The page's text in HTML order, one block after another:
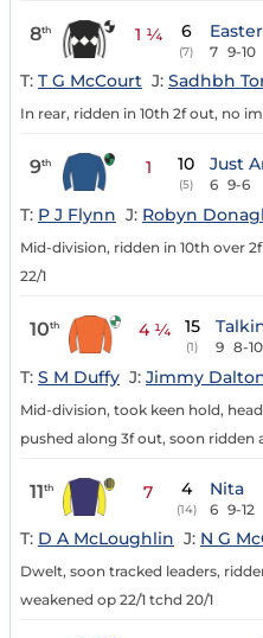
8th 1 ¼ 6
(7) 7 9-10
T: T G McCourt J: Sadhbh
In rear, ridden in 10th 2f out, no
9th 1 10
(5)
Just
6 9-6
T: P J Flynn J: Robyn
Mid-division, ridden in 10th over
22/1
10th 4 ¼ 15
(1) 9 8-10
T: S M Duffy J: Jimmy
Mid-division, took keen hold,
pushed along 3f out, soon ridden
11th 7 4
(14)
Nita
6 9-12
T: D A McLoughlin J: N G
Dwelt, soon tracked leaders,
weakened op 22/1 tchd 20/1